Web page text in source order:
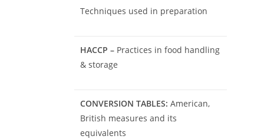
Techniques used in preparation
HACCP – Practices in food handling
& storage
CONVERSION TABLES:American,
British measures and its
equivalents